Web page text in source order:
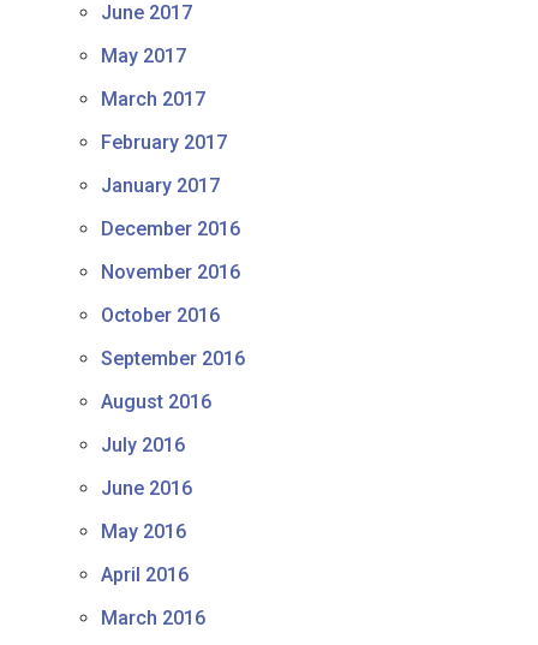
June 2017
May 2017
March 2017
February 2017
January 2017
December 2016
November 2016
October 2016
September 2016
August 2016
July 2016
June 2016
May 2016
April 2016
March 2016